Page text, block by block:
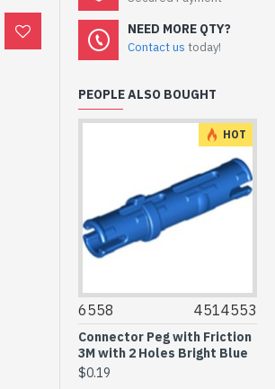
NEED MORE QTY?
Contact us today!
PEOPLE ALSO BOUGHT
HOT
6558 4514553
Connector Peg with Friction
3M with 2 Holes Bright Blue
$0.19